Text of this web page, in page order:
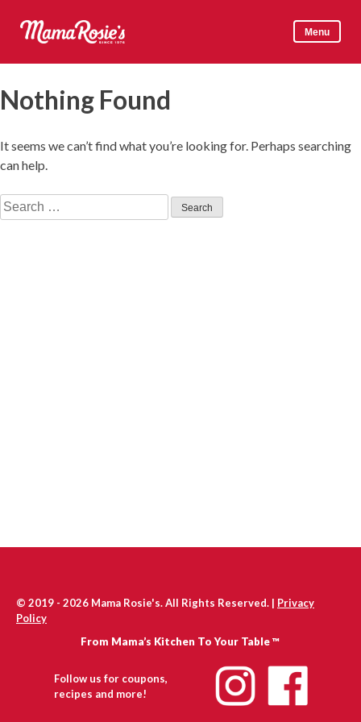
content
Mama Rosie's
Menu
Nothing Found
It seems we can’t find what you’re looking for. Perhaps searching
can help.
Search
for:
© 2019 - 2026 Mama Rosie's. All Rights Reserved. | Privacy
Policy
From Mama’s Kitchen To Your Table ™
Follow us for coupons,
recipes and more!